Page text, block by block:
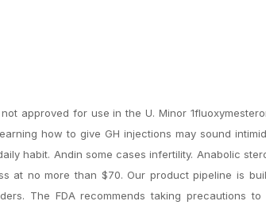
approved for use in the U. Minor
how to give GH injections may sound
habit. Andin some cases infertility. Anabolic
at no more than $70. Our product pipeline is
The FDA recommends taking precautions to